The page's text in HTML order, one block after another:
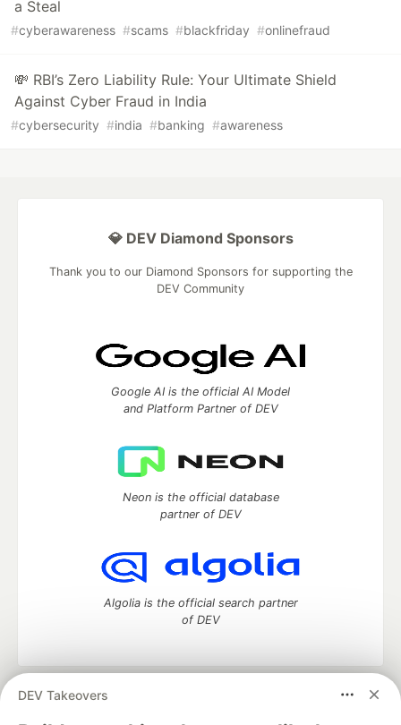
a Steal
#cyberawareness #scams #blackfriday #onlinefraud
💸 RBI’s Zero Liability Rule: Your Ultimate Shield
Against Cyber Fraud in India
#cybersecurity #india #banking #awareness
DEV Takeovers
💎 DEV Diamond Sponsors
Thank you to our Diamond Sponsors for supporting the
DEV Community
Google AI is the official AI Model
and Platform Partner of DEV
Neon is the official database
partner of DEV
Algolia is the official search partner
of DEV
DEV Community
— A space to discuss and keep up software